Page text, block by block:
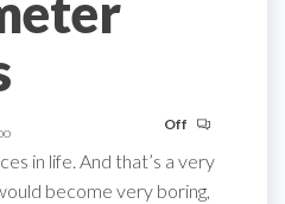
Off
in life. And that’s a very
become very boring,